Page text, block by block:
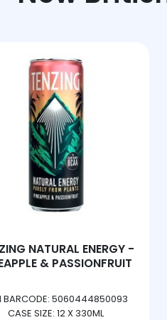
SALT AND VINEGAR
CRUNCH
BARCODE: 5055958705083
CASE SIZE: 18 X 52G